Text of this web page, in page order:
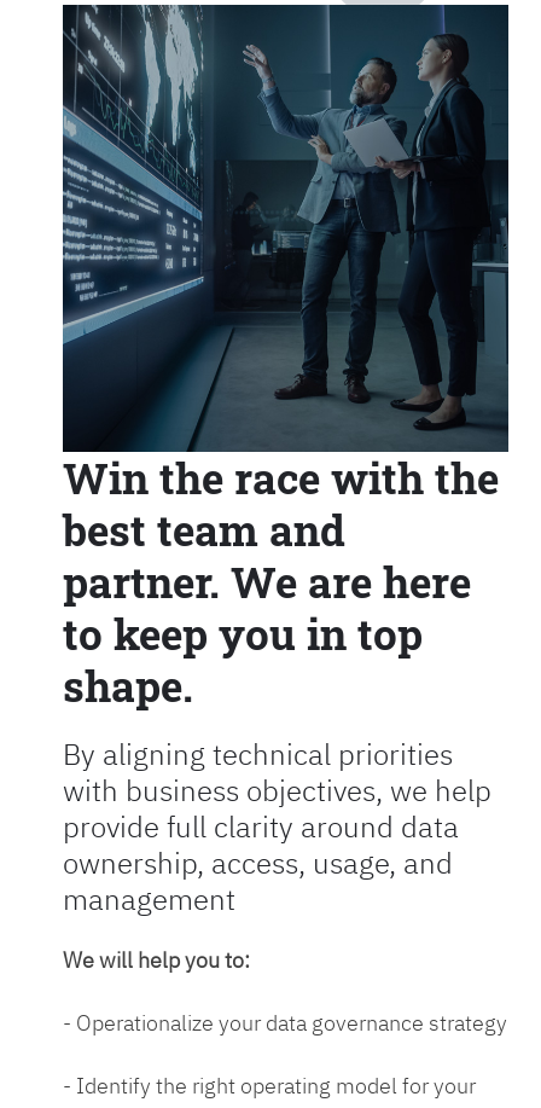
Win the race with the
best team and
partner. We are here
to keep you in top
shape.
By aligning technical priorities
with business objectives, we help
provide full clarity around data
ownership, access, usage, and
management
We will help you to:
- Operationalize your data governance strategy
- Identify the right operating model for your